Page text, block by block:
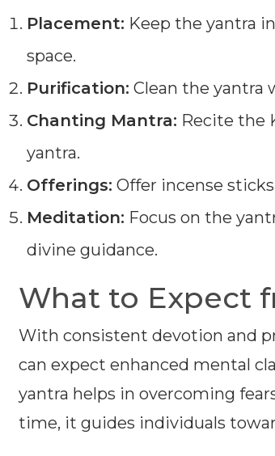
Placement: Keep the yantra
space.
Purification: Clean the yantra
Chanting Mantra: Recite the
yantra.
Offerings: Offer incense
Meditation: Focus on the
divine guidance.
What to Expect
With consistent devotion and
can expect enhanced mental
yantra helps in overcoming
time, it guides individuals